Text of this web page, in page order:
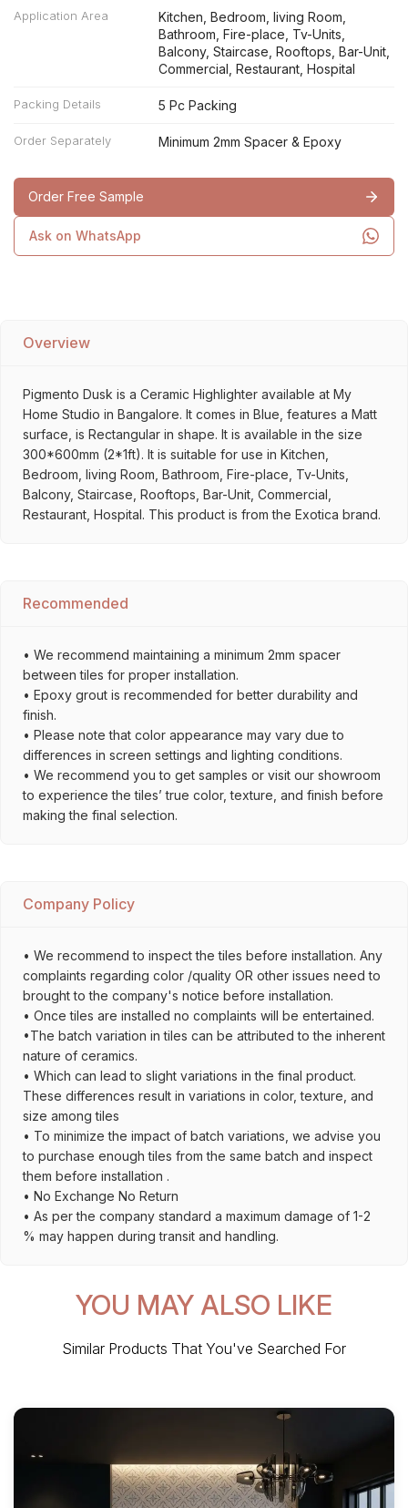
Application Area
Kitchen, Bedroom, living Room,
Bathroom, Fire-place, Tv-Units,
Balcony, Staircase, Rooftops, Bar-Unit,
Commercial, Restaurant, Hospital
Packing Details 5 Pc Packing
Order Separately Minimum 2mm Spacer & Epoxy
Order Free Sample
Ask on WhatsApp
Overview
Pigmento Dusk is a Ceramic Highlighter available at My
Home Studio in Bangalore. It comes in Blue, features a Matt
surface, is Rectangular in shape. It is available in the size
300*600mm (2*1ft). It is suitable for use in Kitchen,
Bedroom, living Room, Bathroom, Fire-place, Tv-Units,
Balcony, Staircase, Rooftops, Bar-Unit, Commercial,
Restaurant, Hospital. This product is from the Exotica brand.
Recommended
• We recommend maintaining a minimum 2mm spacer
between tiles for proper installation.
• Epoxy grout is recommended for better durability and
finish.
• Please note that color appearance may vary due to
differences in screen settings and lighting conditions.
• We recommend you to get samples or visit our showroom
to experience the tiles’ true color, texture, and finish before
making the final selection.
Company Policy
• We recommend to inspect the tiles before installation. Any
complaints regarding color /quality OR other issues need to
brought to the company's notice before installation.
• Once tiles are installed no complaints will be entertained.
•The batch variation in tiles can be attributed to the inherent
nature of ceramics.
• Which can lead to slight variations in the final product.
These differences result in variations in color, texture, and
size among tiles
• To minimize the impact of batch variations, we advise you
to purchase enough tiles from the same batch and inspect
them before installation .
• No Exchange No Return
• As per the company standard a maximum damage of 1-2
% may happen during transit and handling.
YOU MAY ALSO LIKE
Similar Products That You've Searched For